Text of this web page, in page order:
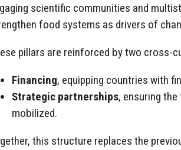
scientific communities and
food systems as drivers of
pillars are reinforced by two cross-
Financing, equipping countries with
Strategic partnerships, ensuring
mobilized.
this structure replaces the